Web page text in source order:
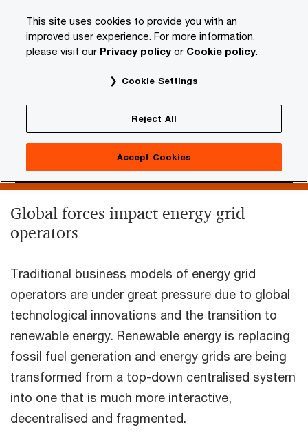
content
footer
PwC NL Industries Energy, utilities & resources
Grid Operators
Global forces impact energy grid
operators
Traditional business models of energy grid
operators are under great pressure due to global
technological innovations and the transition to
renewable energy. Renewable energy is replacing
fossil fuel generation and energy grids are being
transformed from a top-down centralised system
into one that is much more interactive,
decentralised and fragmented.
This site uses cookies to provide you with an
improved user experience. For more information,
please visit our Privacy policy or Cookie policy.
Cookie Settings
Reject All
Accept Cookies